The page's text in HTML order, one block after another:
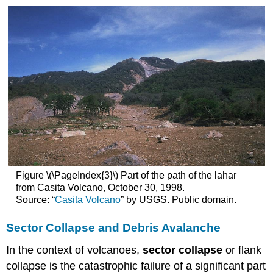
Figure \(\PageIndex{3}\) Part of the path of the lahar
from Casita Volcano, October 30, 1998.
Source: “Casita Volcano” by USGS. Public domain.
Sector Collapse and Debris Avalanche
In the context of volcanoes,sector collapse or flank
collapse is the catastrophic failure of a significant part